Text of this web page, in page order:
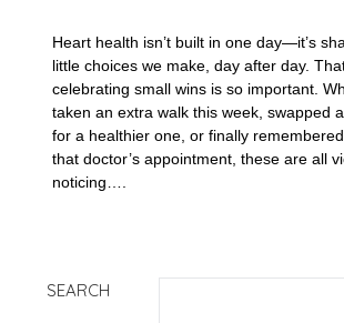
Heart health isn’t built in one day—it’s
little choices we make, day after day.
celebrating small wins is so important.
taken an extra walk this week, swapped
for a healthier one, or finally
that doctor’s appointment, these are all
noticing….
SEARCH